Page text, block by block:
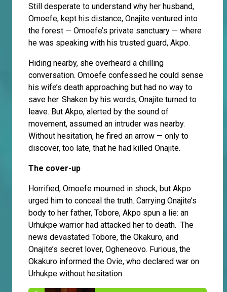
Still desperate to understand why her husband,
Omoefe, kept his distance, Onajite ventured into
the forest — Omoefe’s private sanctuary — where
he was speaking with his trusted guard, Akpo.
Hiding nearby, she overheard a chilling
conversation. Omoefe confessed he could sense
his wife’s death approaching but had no way to
save her. Shaken by his words, Onajite turned to
leave. But Akpo, alerted by the sound of
movement, assumed an intruder was nearby.
Without hesitation, he fired an arrow — only to
discover, too late, that he had killed Onajite.
The cover-up
Horrified, Omoefe mourned in shock, but Akpo
urged him to conceal the truth. Carrying Onajite’s
body to her father, Tobore, Akpo spun a lie: an
Urhukpe warrior had attacked her to death. The
news devastated Tobore, the Okakuro, and
Onajite’s secret lover, Ogheneovo. Furious, the
Okakuro informed the Ovie, who declared war on
Urhukpe without hesitation.